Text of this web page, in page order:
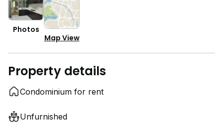
Photos
Map View
Property details
Condominium for rent
Unfurnished